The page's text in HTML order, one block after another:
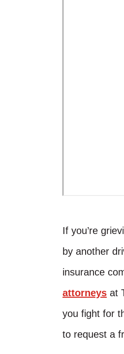
If you’re
by another
insurance
attorneys at
you fight for
to request a